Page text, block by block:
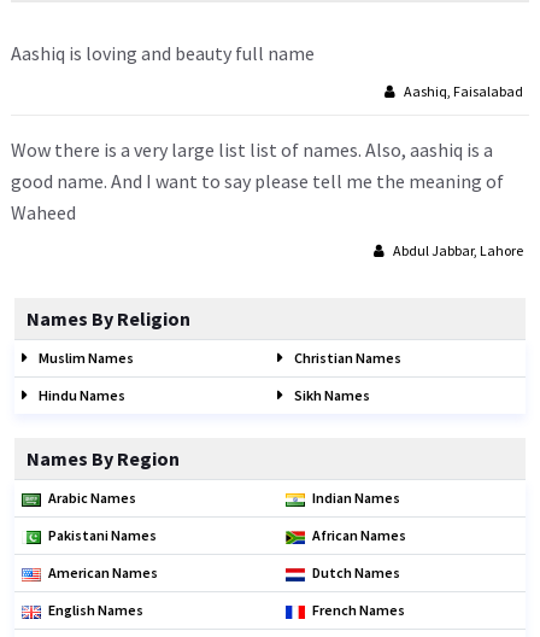
Aashiq is loving and beauty full name
Aashiq, Faisalabad
Wow there is a very large list list of names. Also, aashiq is a
good name. And I want to say please tell me the meaning of
Waheed
Abdul Jabbar, Lahore
Names By Religion
Muslim Names Christian Names
Hindu Names Sikh Names
Names By Region
Arabic Names Indian Names
Pakistani Names African Names
American Names Dutch Names
English Names French Names